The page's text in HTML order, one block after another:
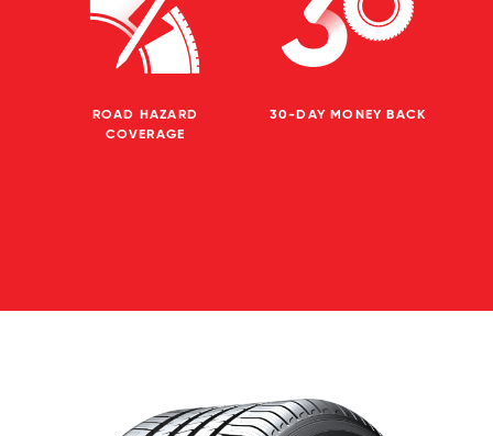
ROAD HAZARD
COVERAGE
30-DAY MONEY BACK